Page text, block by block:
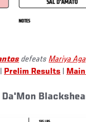
defeats Mariya
Prelim Results